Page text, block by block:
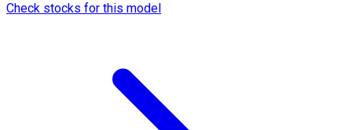
Check stocks for this model